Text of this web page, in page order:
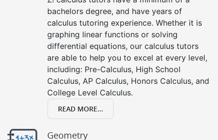
bachelors degree, and have years of
calculus tutoring experience. Whether it is
graphing linear functions or solving
differential equations, our calculus tutors
are able to help you to excel at every level,
including: Pre-Calculus, High School
Calculus, AP Calculus, Honors Calculus, and
College Level Calculus.
READ MORE...
Geometry